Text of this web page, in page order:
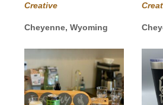
Creative
Cheyenne, Wyoming